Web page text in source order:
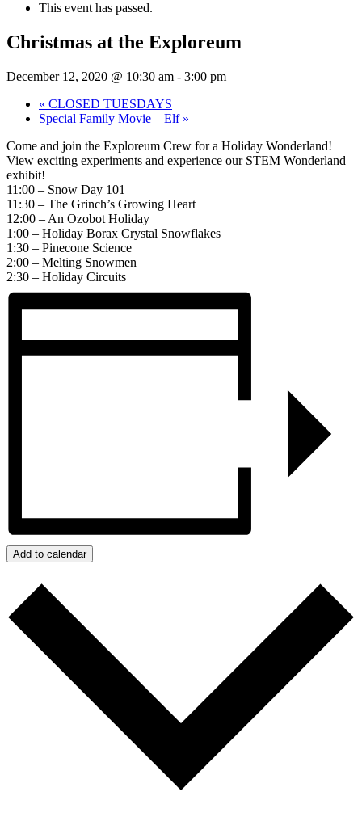
This event has passed.
Christmas at the Exploreum
December 12, 2020 @ 10:30 am - 3:00 pm
« CLOSED TUESDAYS
Special Family Movie – Elf »
Come and join the Exploreum Crew for a Holiday Wonderland!
View exciting experiments and experience our STEM Wonderland
exhibit!
11:00 – Snow Day 101
11:30 – The Grinch’s Growing Heart
12:00 – An Ozobot Holiday
1:00 – Holiday Borax Crystal Snowflakes
1:30 – Pinecone Science
2:00 – Melting Snowmen
2:30 – Holiday Circuits
Add to calendar